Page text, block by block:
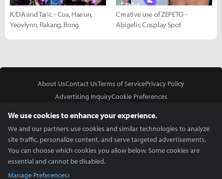
K/DA and Taric - Coa, Haeun,
Yeovlynn, Rakang, Bong
Creative use of ZEPETO -
Abigelic Cosplay Spot
About UsContact UsTerms of ServicePrivacy Policy
Advertising InquiryCookie Preferences
We use cookies to enhance your experience.
We and our partners use cookies and similar technologies to analyze
site traffic, personalize content, and serve targeted advertisements.
You can choose which cookies you allow below. Some cookies are
essential and cannot be disabled.
Manage Preferences